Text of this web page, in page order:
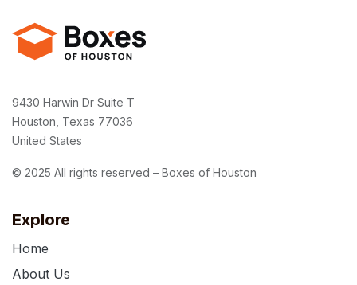
Explore
Home
About Us
9430 Harwin Dr Suite T
Houston, Texas 77036
United States
© 2025 All rights reserved – Boxes of Houston